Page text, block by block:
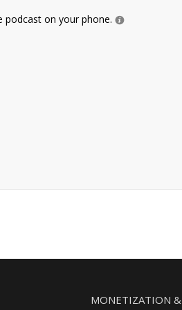
podcast on your phone.
MONETIZATION &